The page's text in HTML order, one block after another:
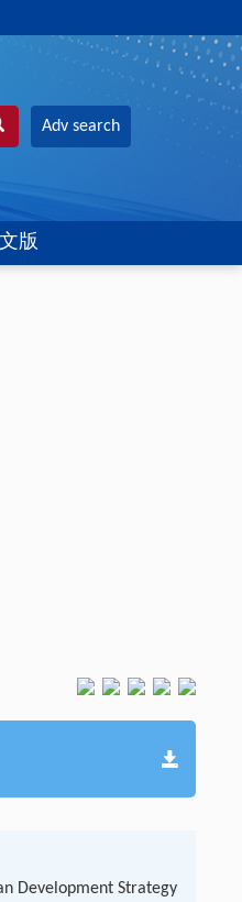
Adv search
版
Development Strategy